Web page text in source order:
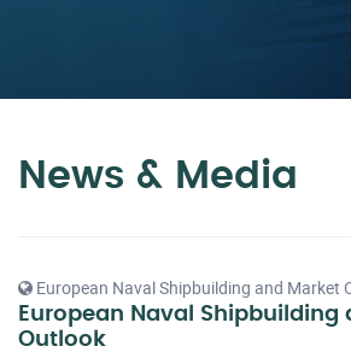
News & Media
European Naval Shipbuilding and Market
European Naval Shipbuilding
Outlook